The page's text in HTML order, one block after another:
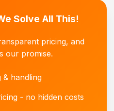
Solve All This!
pricing, and
our promise.
& handling
- no hidden costs